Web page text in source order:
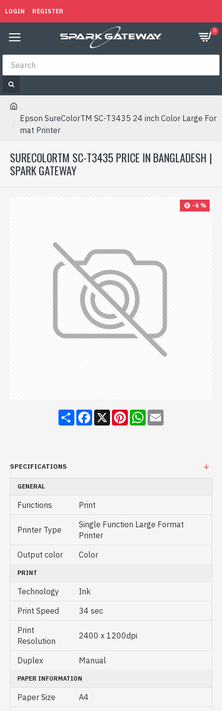
LOGIN REGISTER
0
Epson SureColorTM SC-T3435 24 inch Color Large For
mat Printer
SURECOLORTM SC-T3435 PRICE IN BANGLADESH |
SPARK GATEWAY
-6 %
ShareFacebook
X PinterestWhatsApp
Email
SPECIFICATIONS
GENERAL
Functions Print
Printer Type
Single Function Large Format
Printer
Output color
Color
PRINT
Technology
Ink
Print Speed
34 sec
Print
Resolution
2400 x 1200dpi
Duplex Manual
PAPER INFORMATION
Paper Size A4